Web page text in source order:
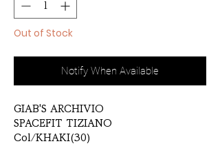
Out of Stock
Notify When Available
GIAB'S ARCHIVIO
SPACEFIT TIZIANO
Col/KHAKI(30)